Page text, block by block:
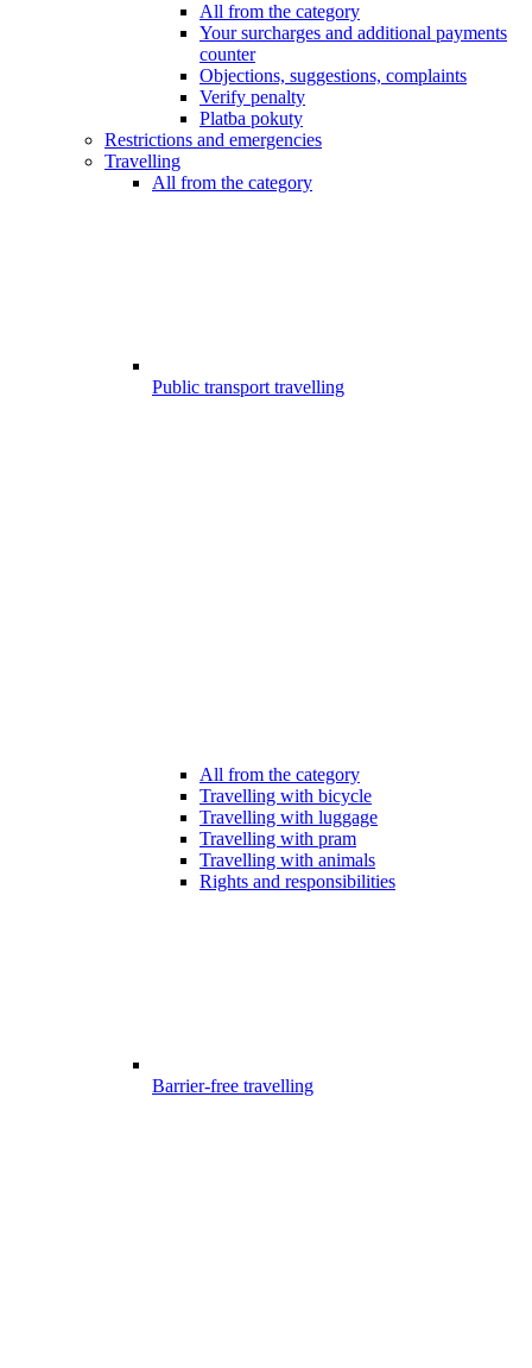
All from the category
Your surcharges and additional payments
counter
Objections, suggestions, complaints
Verify penalty
Platba pokuty
Restrictions and emergencies
Travelling
All from the category
Public transport travelling
All from the category
Travelling with bicycle
Travelling with luggage
Travelling with pram
Travelling with animals
Rights and responsibilities
Barrier-free travelling